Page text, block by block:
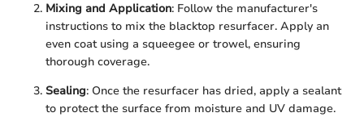
Mixing and Application: Follow the manufacturer's
instructions to mix the blacktop resurfacer. Apply an
even coat using a squeegee or trowel, ensuring
thorough coverage.
Sealing: Once the resurfacer has dried, apply a sealant
to protect the surface from moisture and UV damage.